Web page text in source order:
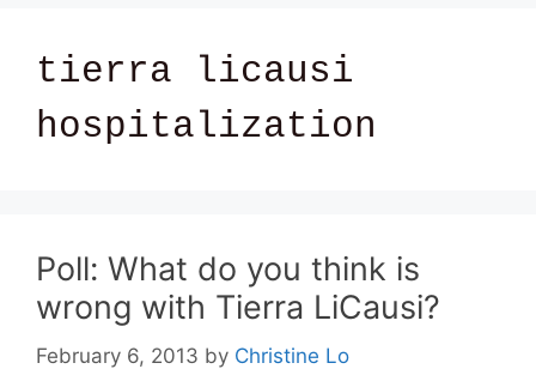
tierra licausi
hospitalization
Poll: What do you think is
wrong with Tierra LiCausi?
February 6, 2013 by Christine Lo